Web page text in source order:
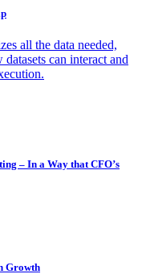
all the data needed,
can interact and
– In a Way that CFO’s
Growth